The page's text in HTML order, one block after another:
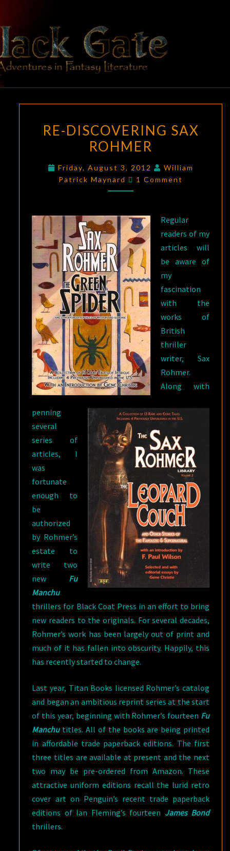
content
BLACK
GATE
Adventures
In Fantasy
Literature
DISCOVERING
SAX
RE-DISCOVERING SAX
ROHMER
Friday, August 3, 2012
William
Patrick Maynard
Comments
1 Comment
Regular
readers of my
articles will
be aware of
my
fascination
with the
works of
British
thriller
writer, Sax
Rohmer.
Along with
penning
several
series of
articles, I
was
fortunate
enough to
be
authorized
by Rohmer’s
estate to
write two
new Fu
Manchu
thrillers for Black Coat Press in an effort to bring
new readers to the originals. For several decades,
Rohmer’s work has been largely out of print and
much of it has fallen into obscurity. Happily, this
has recently started to change.
Last year, Titan Books licensed Rohmer’s catalog
and began an ambitious reprint series at the start
of this year, beginning with Rohmer’s fourteen Fu
Manchutitles. All of the books are being printed
in affordable trade paperback editions. The first
three titles are available at present and the next
two may be pre-ordered from Amazon. These
attractive uniform editions recall the lurid retro
cover art on Penguin’s recent trade paperback
editions of Ian Fleming’s fourteen James Bond
thrillers.